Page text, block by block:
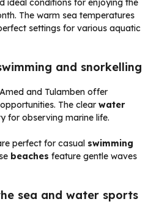
ideal conditions for enjoying the
The warm sea temperatures
settings for various aquatic
and snorkelling
and Tulamben offer
opportunities. The clear water
for observing marine life.
perfect for casual swimming
beaches feature gentle waves
sea and water sports